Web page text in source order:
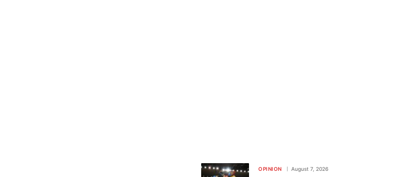
OPINION August 7, 2026